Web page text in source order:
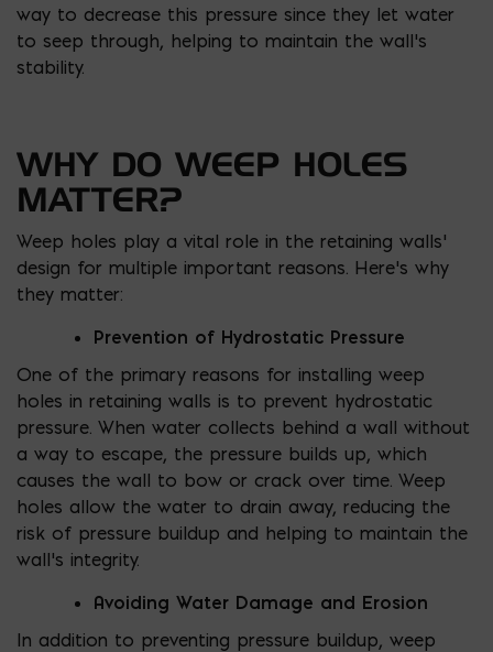
way to decrease this pressure since they let water
to seep through, helping to maintain the wall’s
stability.
WHY DO WEEP HOLES
MATTER?
Weep holes play a vital role in the retaining walls’
design for multiple important reasons. Here’s why
they matter:
Prevention of Hydrostatic Pressure
One of the primary reasons for installing weep
holes in retaining walls is to prevent hydrostatic
pressure. When water collects behind a wall without
a way to escape, the pressure builds up, which
causes the wall to bow or crack over time. Weep
holes allow the water to drain away, reducing the
risk of pressure buildup and helping to maintain the
wall’s integrity.
Avoiding Water Damage and Erosion
In addition to preventing pressure buildup, weep